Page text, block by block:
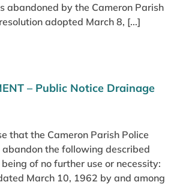
abandoned by the Cameron Parish
adopted March 8, [...]
– Public Notice Drainage
that the Cameron Parish Police
abandon the following described
of no further use or necessity:
March 10, 1962 by and among